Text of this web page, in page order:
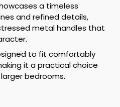
a timeless
and refined details,
metal handles that
to fit comfortably
it a practical choice
bedrooms.